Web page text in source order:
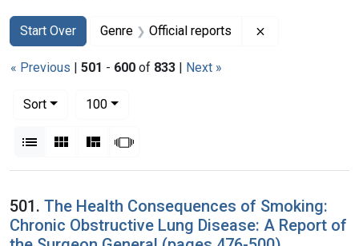
Search
Search Constraints
Start Over
You searched for:Genre Official reports
« Previous | 501 - 600 of 833 | Next »
Sort
100per page
List Gallery MasonrySlideshow
Search Results
501. The Health Consequences of Smoking:
Chronic Obstructive Lung Disease: A Report of